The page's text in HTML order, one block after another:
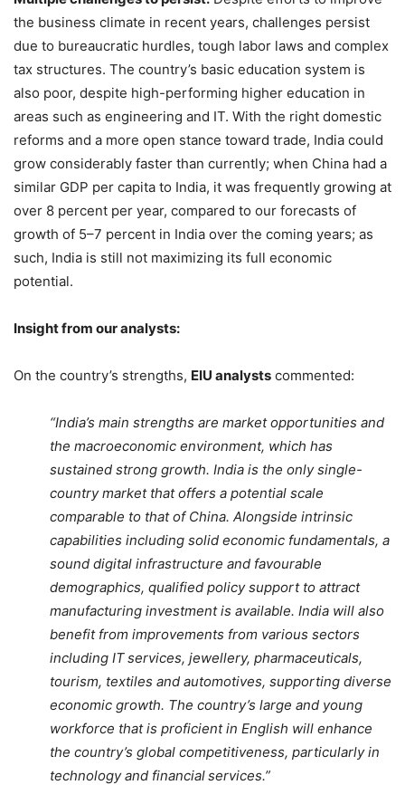
the business climate in recent years, challenges persist
due to bureaucratic hurdles, tough labor laws and complex
tax structures. The country’s basic education system is
also poor, despite high-performing higher education in
areas such as engineering and IT. With the right domestic
reforms and a more open stance toward trade, India could
grow considerably faster than currently; when China had a
similar GDP per capita to India, it was frequently growing at
over 8 percent per year, compared to our forecasts of
growth of 5–7 percent in India over the coming years; as
such, India is still not maximizing its full economic
potential.
Insight from our analysts:
On the country’s strengths, EIU analysts commented:
“India’s main strengths are market opportunities and
the macroeconomic environment, which has
sustained strong growth. India is the only single-
country market that offers a potential scale
comparable to that of China. Alongside intrinsic
capabilities including solid economic fundamentals, a
sound digital infrastructure and favourable
demographics, qualified policy support to attract
manufacturing investment is available. India will also
benefit from improvements from various sectors
including IT services, jewellery, pharmaceuticals,
tourism, textiles and automotives, supporting diverse
economic growth. The country’s large and young
workforce that is proficient in English will enhance
the country’s global competitiveness, particularly in
technology and financial services.”